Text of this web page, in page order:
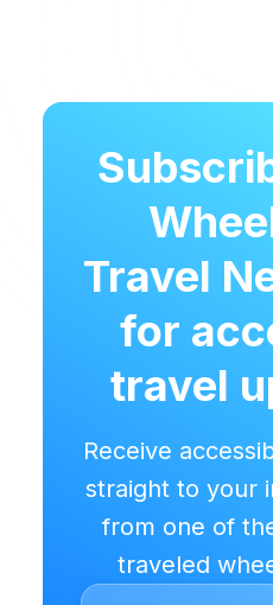
Travel
for
travel
Receive
straight to your
from one of
traveled